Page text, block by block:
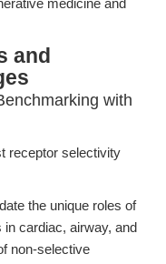
medicine and
and
with
receptor selectivity
the unique roles of
cardiac, airway, and
non-selective